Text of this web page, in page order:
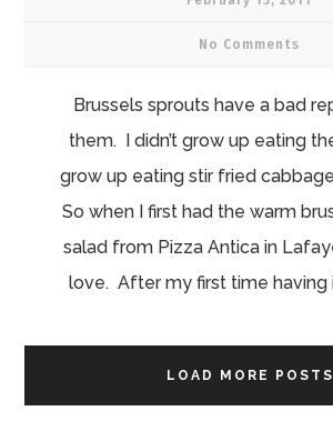
No Comments
Brussels sprouts have a bad
them. I didn’t grow up eating
grow up eating stir fried
So when I first had the warm
salad from Pizza Antica in
love. After my first time having
LOAD MORE POSTS